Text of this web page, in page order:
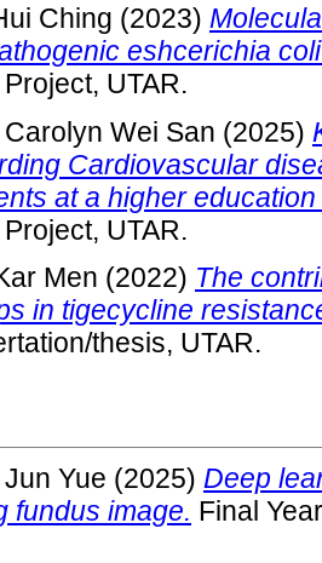
Ching (2023)
eshcerichia
UTAR.
Wei San (2025)
Cardiovascular
at a higher
UTAR.
Men (2022) The
in tigecycline
thesis, UTAR.
Yue (2025) Deep
fundus image. Final